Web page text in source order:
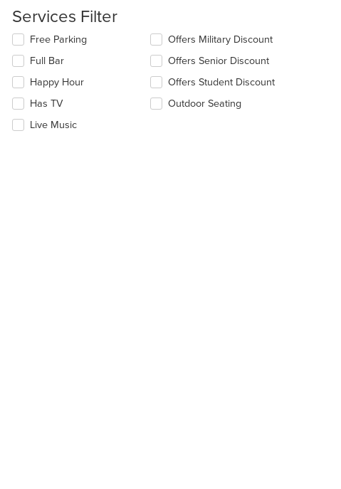
Cost: $19
content
area.
Services Filter
Selecting/deselecting
following
checkboxes
will
update
content
Free Parking
Full Bar
Happy Hour
Has TV
Live Music
Offers Military Discount
Offers Senior Discount
Offers Student Discount
Outdoor Seating